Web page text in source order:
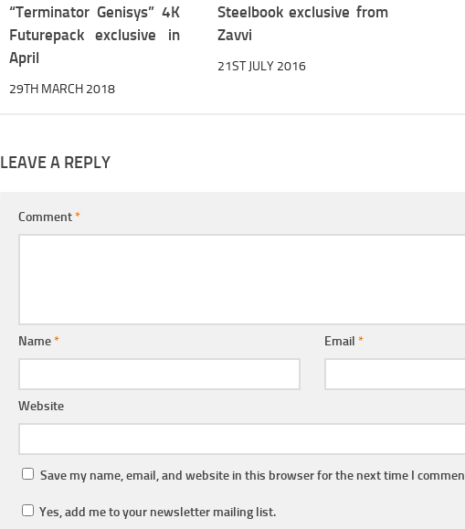
“Terminator Genisys” 4K
Futurepack exclusive in
April
29TH MARCH 2018
Steelbook exclusive from
Zavvi
21ST JULY 2016
LEAVE A REPLY
Comment*
Name* Email *
Website
Save my name, email, and website in this browser for the next time I
Yes, add me to your newsletter mailing list.